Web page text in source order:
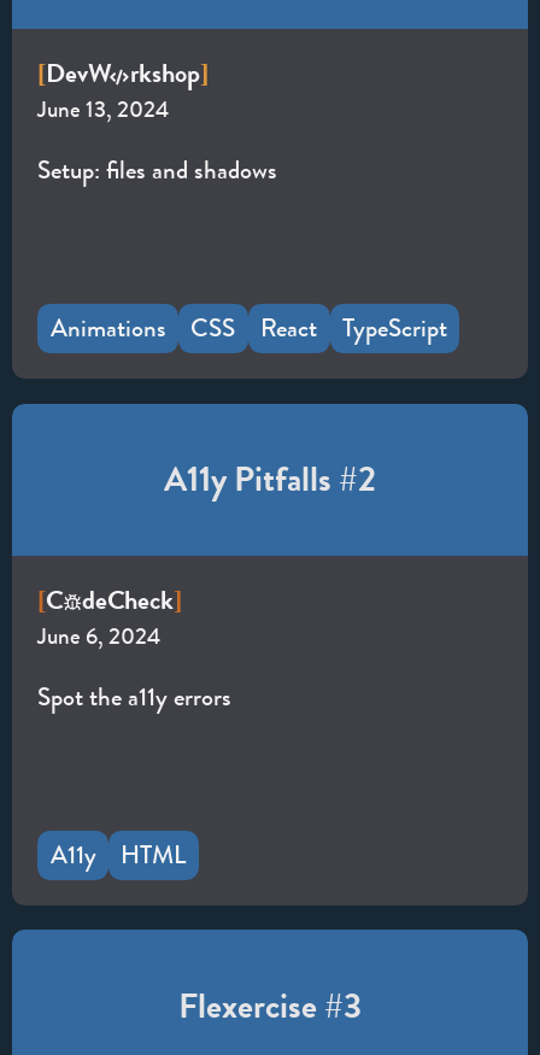
[DevW rkshop]
June 13, 2024
Setup: files and shadows
Animations CSS React TypeScript
A11y Pitfalls #2
[C deCheck]
June 6, 2024
Spot the a11y errors
A11y HTML
Flexercise #3